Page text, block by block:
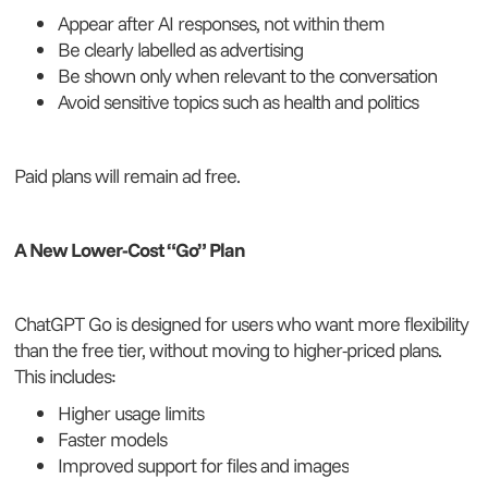
Appear after AI responses, not within them
Be clearly labelled as advertising
Be shown only when relevant to the conversation
Avoid sensitive topics such as health and politics
Paid plans will remain ad free.
A New Lower-Cost “Go” Plan
ChatGPT Go is designed for users who want more flexibility
than the free tier, without moving to higher-priced plans.
This includes:
Higher usage limits
Faster models
Improved support for files and images